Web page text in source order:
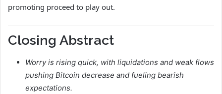
promoting proceed to play out.
Closing Abstract
Worry is rising quick, with liquidations and weak flows
pushing Bitcoin decrease and fueling bearish
expectations.